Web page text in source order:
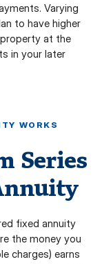
Varying
to have higher
at the
in your later
WORKS
Series
fixed annuity
the money you
charges) earns